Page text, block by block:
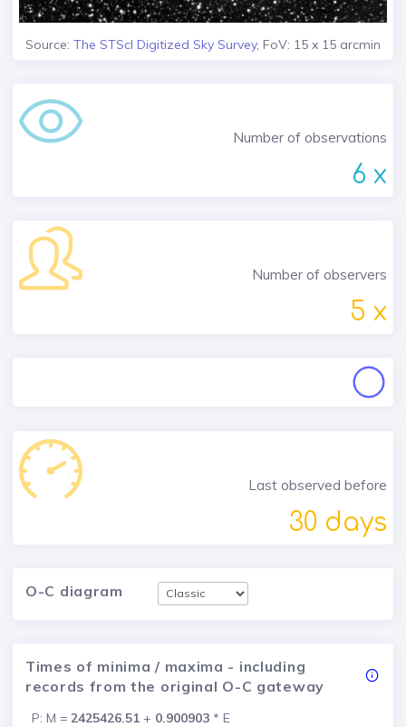
Source: The STScI Digitized Sky Survey, FoV: 15 x 15 arcmin
Number of observations
6 x
Number of observers
5 x
Last observed before
30 days
O-C diagram
Times of minima / maxima - including
records from the original O-C gateway
P: M = 2425426.51 + 0.900903 * E